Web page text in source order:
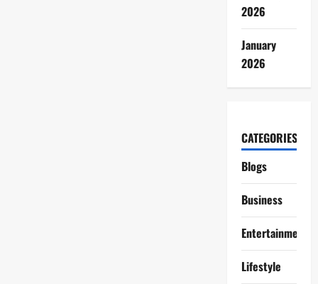
2026
January
2026
CATEGORIES
Blogs
Business
Entertainment
Lifestyle